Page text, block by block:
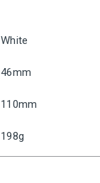
White
46mm
110mm
198g